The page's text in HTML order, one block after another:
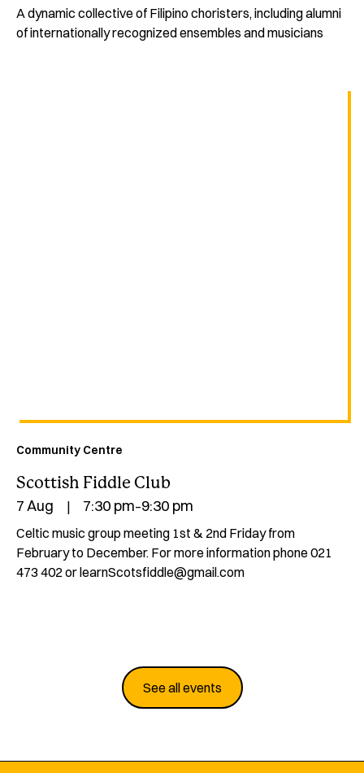
A dynamic collective of Filipino choristers, including alumni
of internationally recognized ensembles and musicians
Community Centre
Scottish Fiddle Club
7 Aug
| 7:30 pm–9:30 pm
Celtic music group meeting 1st & 2nd Friday from
February to December.‍ For more information phone 021
473 402 or learnScotsfiddle@gmail.com
See all events